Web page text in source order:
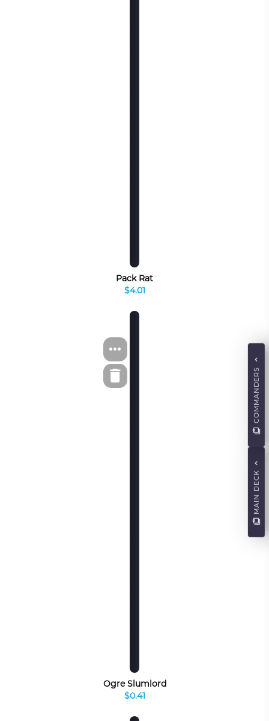
Pack Rat
$4.01
Ogre Slumlord
$0.41
MAIN DECK
COMMANDERS